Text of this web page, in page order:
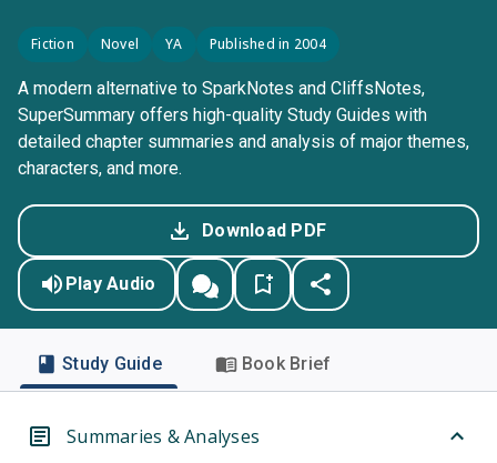
Fiction Novel YA Published in 2004
A modern alternative to SparkNotes and CliffsNotes,
SuperSummary offers high-quality Study Guides with
detailed chapter summaries and analysis of major themes,
characters, and more.
Download PDF
Play Audio
Study Guide Book Brief
Summaries & Analyses